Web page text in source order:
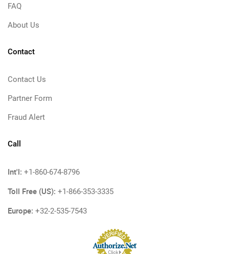
FAQ
About Us
Contact
Contact Us
Partner Form
Fraud Alert
Call
Int'l: +1-860-674-8796
Toll Free (US): +1-866-353-3335
Europe: +32-2-535-7543